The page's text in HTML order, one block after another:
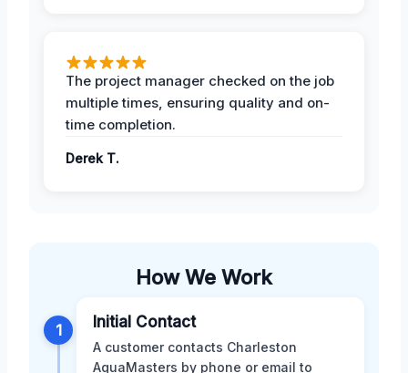
The project manager checked on the job
multiple times, ensuring quality and on-
time completion.
Derek T.
How We Work
1 Initial Contact
A customer contacts Charleston
AquaMasters by phone or email to